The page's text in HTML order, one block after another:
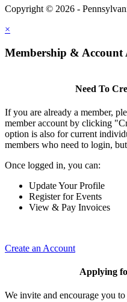
Copyright © 2026 -
×
Membership & Account
Need To
If you are already a member,
member account by clicking
option is also for current
members who need to login,
Once logged in, you can:
Update Your Profile
Register for Events
View & Pay Invoices
Create an Account
Applying
We invite and encourage you